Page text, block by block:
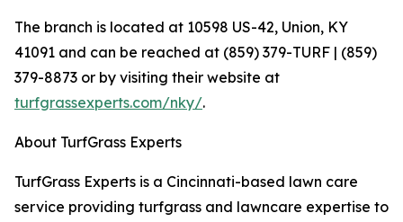
The branch is located at 10598 US-42, Union, KY
41091 and can be reached at (859) 379-TURF | (859)
379-8873 or by visiting their website at
turfgrassexperts.com/nky/.
About TurfGrass Experts
TurfGrass Experts is a Cincinnati-based lawn care
service providing turfgrass and lawncare expertise to